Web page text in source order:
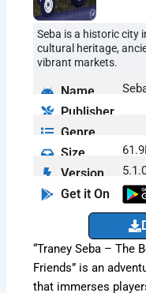
Seba is a historic city
cultural heritage,
vibrant markets.
Name
Publisher
Genre
Size
Version
Get it On
“Traney Seba – The
Friends” is an
that immerses